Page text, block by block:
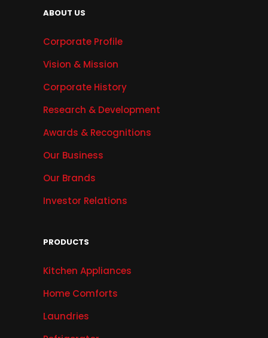
ABOUT US
Corporate Profile
Vision & Mission
Corporate History
Research & Development
Awards & Recognitions
Our Business
Our Brands
Investor Relations
PRODUCTS
Kitchen Appliances
Home Comforts
Laundries